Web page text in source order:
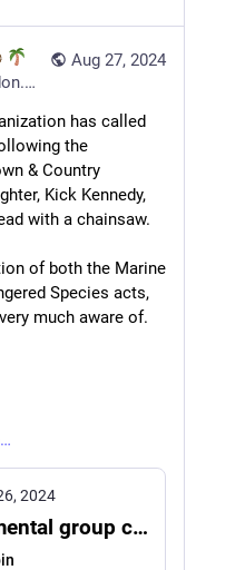
Aug 27, 2024
has called
the
& Country
Kick Kennedy,
with a chainsaw.
of both the Marine
Species acts,
much aware of.
2024
Environmental group calls for investigation of RFK Jr. chainsawing whale head